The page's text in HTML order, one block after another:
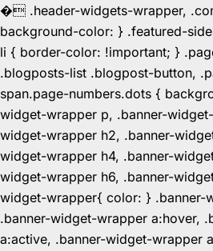
� .header-widgets-wrapper,
background-color: } .featured-
li { border-color: !important; }
.blogposts-list .blogpost-button,
span.page-numbers.dots {
widget-wrapper p, .banner-
widget-wrapper h2, .banner-
widget-wrapper h4, .banner-
widget-wrapper h6, .banner-
widget-wrapper{ color: } .banner-
.banner-widget-wrapper a:hover,
a:active, .banner-widget-wrapper